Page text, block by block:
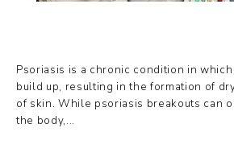
TESTIMONIALS
Psoriasis is a chronic condition in
build up, resulting in the formation of
of skin. While psoriasis breakouts can
the body,...